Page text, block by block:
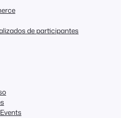
de participantes